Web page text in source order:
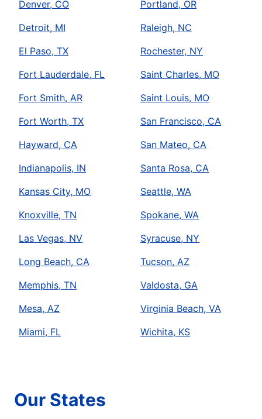
Denver, CO
Detroit, MI
El Paso, TX
Fort Lauderdale, FL
Fort Smith, AR
Fort Worth, TX
Hayward, CA
Indianapolis, IN
Kansas City, MO
Knoxville, TN
Las Vegas, NV
Long Beach, CA
Memphis, TN
Mesa, AZ
Miami, FL
Portland, OR
Raleigh, NC
Rochester, NY
Saint Charles, MO
Saint Louis, MO
San Francisco, CA
San Mateo, CA
Santa Rosa, CA
Seattle, WA
Spokane, WA
Syracuse, NY
Tucson, AZ
Valdosta, GA
Virginia Beach, VA
Wichita, KS
Our States